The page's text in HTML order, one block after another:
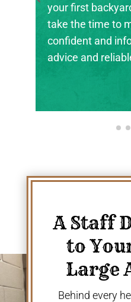
backyard chickens, we
time to make sure you
and informed with clear
and reliable online
A Staff
to
Large
Behind every